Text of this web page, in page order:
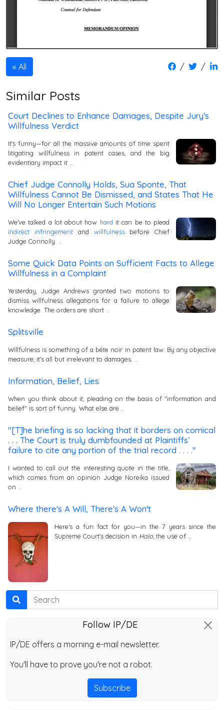
All / /
Similar Posts
Court Declines to Enhance Damages, Despite Jury's
Willfulness Verdict
It's funny—for all the massive amounts of time spent
litigating willfulness in patent cases, and the big
evidentiary impact it …
Chief Judge Connolly Holds, Sua Sponte, That
Willfulness Cannot Be Dismissed, and States That He
Will No Longer Entertain Such Motions
We've talked a lot about how hard it can be to plead
indirect infringementand willfulnessbefore Chief
Judge Connolly. …
Some Quick Data Points on Sufficient Facts to Allege
Willfulness in a Complaint
Yesterday, Judge Andrews granted two motions to
dismiss willfulness allegations for a failure to allege
knowledge. The orders are short …
Splitsville
Willfulness is something of a bête noir in patent law. By any objective
measure, it's all but irrelevant to damages. …
Information, Belief, Lies
When you think about it, pleading on the basis of "information and
belief" is sort of funny. What else are …
"[T]he briefing is so lacking that it borders on comical
. . . The Court is truly dumbfounded at Plaintiffs’
failure to cite any portion of the trial record . . . ."
I wanted to call out the interesting quote in the title,
which comes from an opinion Judge Noreika issued
on …
Where there's A Will, There's A Won't
Here's a fun fact for you—in the 7 years since the
Supreme Court's decision in Halo, the use of …
Search
Follow IP/DE
IP/DE offers a morning e-mail newsletter.
You'll have to prove you're not a robot.
Subscribe